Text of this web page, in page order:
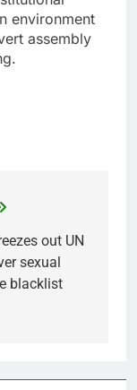
environment
assembly
out UN
sexual
blacklist